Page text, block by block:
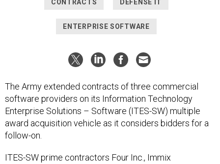
CONTRACTS DEFENSE IT
ENTERPRISE SOFTWARE
The Army extended contracts of three commercial
software providers on its Information Technology
Enterprise Solutions – Software (ITES-SW) multiple
award acquisition vehicle as it considers bidders for a
follow-on.
ITES-SW prime contractors Four Inc., Immix